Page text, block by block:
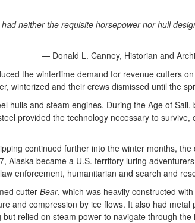
neither the requisite horsepower nor hull
— Donald L. Canney, Historian and
the wintertime demand for revenue cutters
winterized and their crews dismissed until the
hulls and steam engines. During the Age of Sail,
provided the technology necessary to survive,
continued further into the winter months,
became a U.S. territory luring
enforcement, humanitarian and search and
cutterBear, which was heavily constructed
and compression by ice flows. It also had metal
relied on steam power to navigate through the